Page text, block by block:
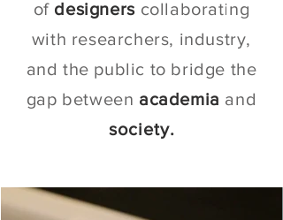
of designers collaborating
with researchers, industry,
and the public to bridge the
gap between academia and
society.